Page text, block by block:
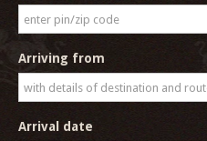
Arriving from
Arrival date